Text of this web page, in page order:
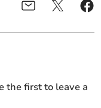
the first to leave a